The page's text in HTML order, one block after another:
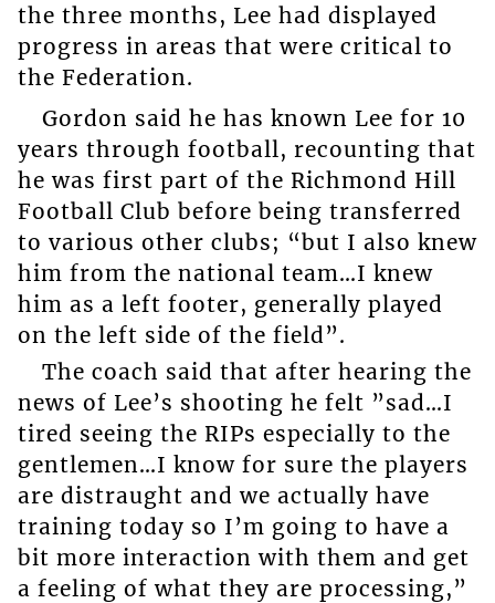
the three months, Lee had displayed
progress in areas that were critical to
the Federation.
Gordon said he has known Lee for 10
years through football, recounting that
he was first part of the Richmond Hill
Football Club before being transferred
to various other clubs; “but I also knew
him from the national team…I knew
him as a left footer, generally played
on the left side of the field”.
The coach said that after hearing the
news of Lee’s shooting he felt ”sad…I
tired seeing the RIPs especially to the
gentlemen…I know for sure the players
are distraught and we actually have
training today so I’m going to have a
bit more interaction with them and get
a feeling of what they are processing,”